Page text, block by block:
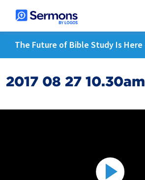
The Future of Bible Study Is Here
2017 08 27 10.30am